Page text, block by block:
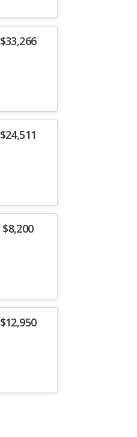
$33,266
$24,511
$8,200
$12,950